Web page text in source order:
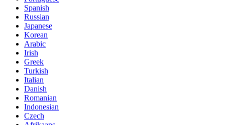
Spanish
Russian
Japanese
Korean
Arabic
Irish
Greek
Turkish
Italian
Danish
Romanian
Indonesian
Czech